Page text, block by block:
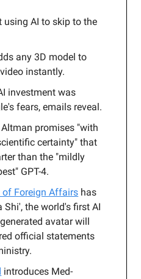
using AI to skip to the
any 3D model to
instantly.
investment was
fears, emails reveal.
promises "with
certainty" that
than the "mildly
GPT-4.
of Foreign Affairs has
Shi', the world's first AI
avatar will
official statements
introduces Med-